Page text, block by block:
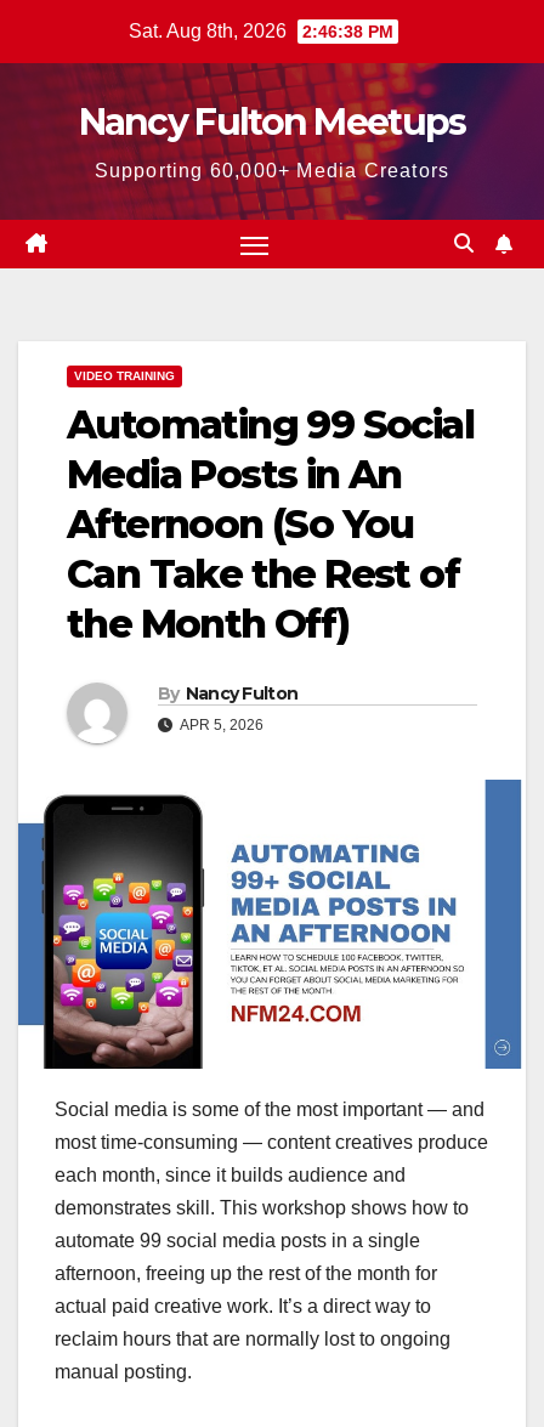
Sat. Aug 8th, 2026 2:46:39 PM
Nancy Fulton Meetups
Supporting 60,000+ Media Creators
VIDEO TRAINING
Automating 99 Social
Media Posts in An
Afternoon (So You
Can Take the Rest of
the Month Off)
By Nancy Fulton
APR 5, 2026
Social media is some of the most important — and
most time-consuming — content creatives produce
each month, since it builds audience and
demonstrates skill. This workshop shows how to
automate 99 social media posts in a single
afternoon, freeing up the rest of the month for
actual paid creative work. It’s a direct way to
reclaim hours that are normally lost to ongoing
manual posting.